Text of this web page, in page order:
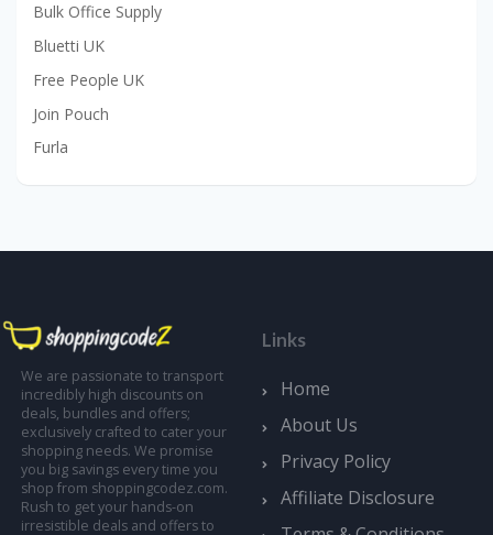
Bulk Office Supply
Bluetti UK
Free People UK
Join Pouch
Furla
We are passionate to transport
incredibly high discounts on
deals, bundles and offers;
exclusively crafted to cater your
shopping needs. We promise
you big savings every time you
shop from shoppingcodez.com.
Rush to get your hands-on
irresistible deals and offers to
Links
Home
About Us
Privacy Policy
Affiliate Disclosure